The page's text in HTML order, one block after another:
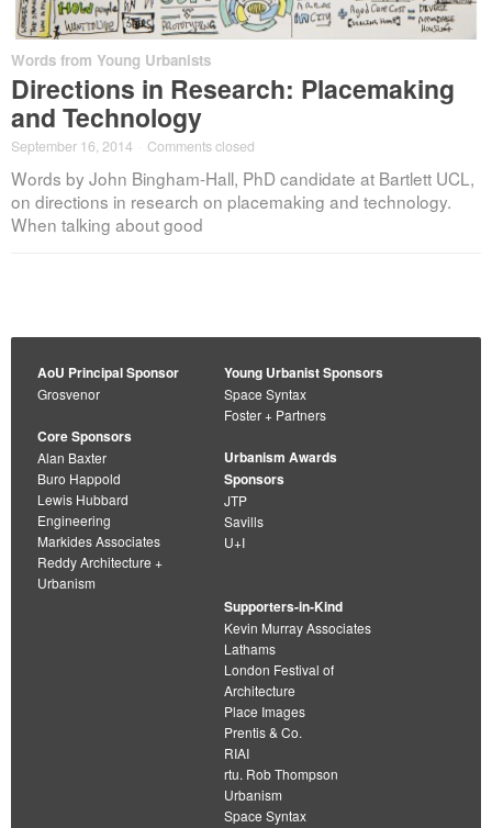
Words from Young Urbanists
Directions in Research: Placemaking
and Technology
September 16, 2014 Comments closed
Words by John Bingham-Hall, PhD candidate at Bartlett UCL,
on directions in research on placemaking and technology.
When talking about good
AoU Principal Sponsor
Grosvenor
Core Sponsors
Alan Baxter
Buro Happold
Lewis Hubbard
Engineering
Markides Associates
Reddy Architecture +
Urbanism
Young Urbanist Sponsors
Space Syntax
Foster + Partners
Urbanism Awards
Sponsors
JTP
Savills
U+I
Supporters-in-Kind
Kevin Murray Associates
Lathams
London Festival of
Architecture
Place Images
Prentis & Co.
RIAI
rtu. Rob Thompson
Urbanism
Space Syntax